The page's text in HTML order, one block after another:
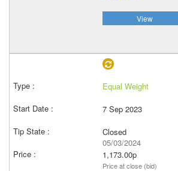
View
Equal Weight
7 Sep 2023
Closed
05/03/2024
1,173.00p
Price at close (bid)